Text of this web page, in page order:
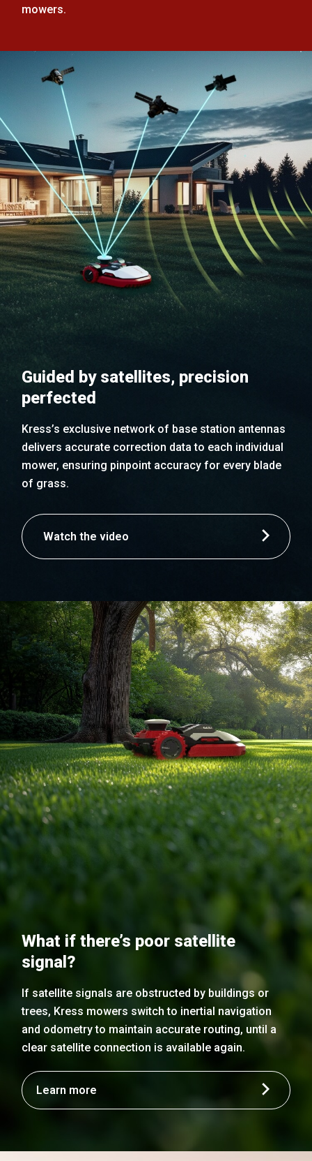
mowers.
Guided by satellites, precision
perfected
Kress’s exclusive network of base station antennas
delivers accurate correction data to each individual
mower, ensuring pinpoint accuracy for every blade
of grass.
Watch the video
What if there’s poor satellite
signal?
If satellite signals are obstructed by buildings or
trees, Kress mowers switch to inertial navigation
and odometry to maintain accurate routing, until a
clear satellite connection is available again.
Learn more